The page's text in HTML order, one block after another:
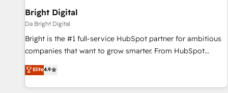
Bright Digital
Da Bright Digital
Bright is the #1 full-service HubSpot partner for ambitious
companies that want to grow smarter. From HubSpot
onboarding, to training, from developing a new website to
lead generation and digital marketing; we do it all (and with
great results)! In short, our services include: - HubSpot
Elite4.9